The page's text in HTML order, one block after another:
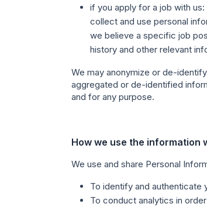
if you apply for a job with us
collect and use personal
we believe a specific job
history and other relevant
We may anonymize or de-
aggregated or de-identified
and for any purpose.
How we use the information
We use and share Personal
To identify and authenticate
To conduct analytics in